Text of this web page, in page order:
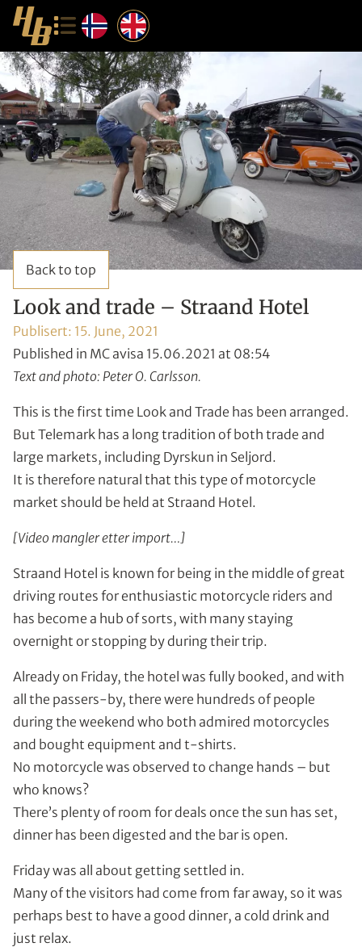
Back to top
Look and trade – Straand Hotel
Publisert: 15. June, 2021
Published in MC avisa 15.06.2021 at 08:54
Text and photo: Peter O. Carlsson.
This is the first time Look and Trade has been arranged.
But Telemark has a long tradition of both trade and
large markets, including Dyrskun in Seljord.
It is therefore natural that this type of motorcycle
market should be held at Straand Hotel.
[Video mangler etter import…]
Straand Hotel is known for being in the middle of great
driving routes for enthusiastic motorcycle riders and
has become a hub of sorts, with many staying
overnight or stopping by during their trip.
Already on Friday, the hotel was fully booked, and with
all the passers-by, there were hundreds of people
during the weekend who both admired motorcycles
and bought equipment and t-shirts.
No motorcycle was observed to change hands – but
who knows?
There’s plenty of room for deals once the sun has set,
dinner has been digested and the bar is open.
Friday was all about getting settled in.
Many of the visitors had come from far away, so it was
perhaps best to have a good dinner, a cold drink and
just relax.